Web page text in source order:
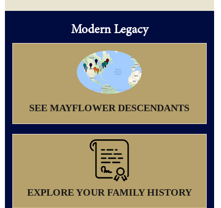
Modern Legacy
SEE MAYFLOWER DESCENDANTS
EXPLORE YOUR FAMILY HISTORY